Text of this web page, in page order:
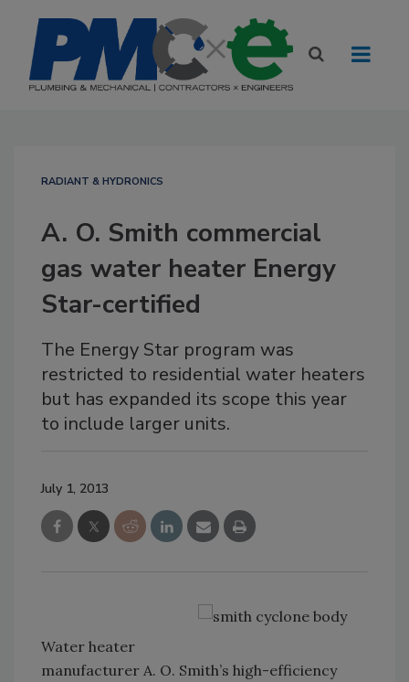
RADIANT & HYDRONICS
A. O. Smith commercial
gas water heater Energy
Star-certified
The Energy Star program was
restricted to residential water heaters
but has expanded its scope this year
to include larger units.
July 1, 2013
Water heater
manufacturer A. O. Smith’s high-efficiency